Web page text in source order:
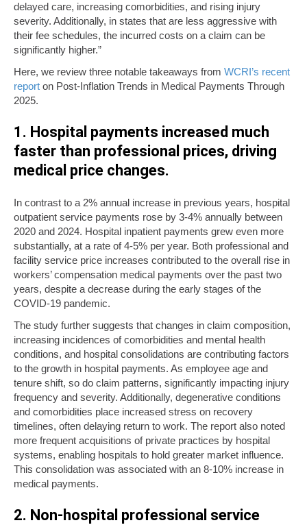
delayed care, increasing comorbidities, and rising injury
severity. Additionally, in states that are less aggressive with
their fee schedules, the incurred costs on a claim can be
significantly higher.”
Here, we review three notable takeaways from WCRI’s recent
report on Post-Inflation Trends in Medical Payments Through
2025.
1. Hospital payments increased much
faster than professional prices, driving
medical price changes.
In contrast to a 2% annual increase in previous years, hospital
outpatient service payments rose by 3-4% annually between
2020 and 2024. Hospital inpatient payments grew even more
substantially, at a rate of 4-5% per year. Both professional and
facility service price increases contributed to the overall rise in
workers’ compensation medical payments over the past two
years, despite a decrease during the early stages of the
COVID-19 pandemic.
The study further suggests that changes in claim composition,
increasing incidences of comorbidities and mental health
conditions, and hospital consolidations are contributing factors
to the growth in hospital payments. As employee age and
tenure shift, so do claim patterns, significantly impacting injury
frequency and severity. Additionally, degenerative conditions
and comorbidities place increased stress on recovery
timelines, often delaying return to work. The report also noted
more frequent acquisitions of private practices by hospital
systems, enabling hospitals to hold greater market influence.
This consolidation was associated with an 8-10% increase in
medical payments.
2. Non-hospital professional service